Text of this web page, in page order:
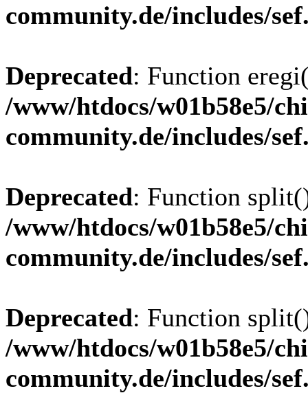
community.de/includes/
Deprecated: Function
/www/htdocs/w01b58e5/
community.de/includes/
Deprecated: Function
/www/htdocs/w01b58e5/
community.de/includes/
Deprecated: Function
/www/htdocs/w01b58e5/
community.de/includes/